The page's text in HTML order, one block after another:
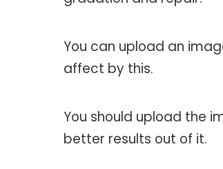
You can upload an
affect by this.
You should upload the
better results out of it.